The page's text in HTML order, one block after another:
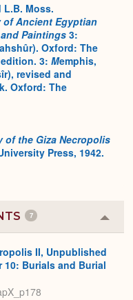
L.B. Moss.
Ancient Egyptian
Paintings3:
Oxford: The
3: Memphis,
revised and
Oxford: The
of the Giza Necropolis
Press, 1942.
7
or
II, Unpublished
10: Burials and Burial